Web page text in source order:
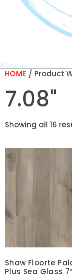
HOME / Product
7.08"
Showing all 16
Shaw Floorte
Plus Sea Glass 7″